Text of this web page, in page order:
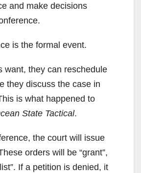
and make decisions
is the formal event.
want, they can reschedule
they discuss the case in
is what happened to
State Tactical.
the court will issue
orders will be “grant”,
If a petition is denied, it